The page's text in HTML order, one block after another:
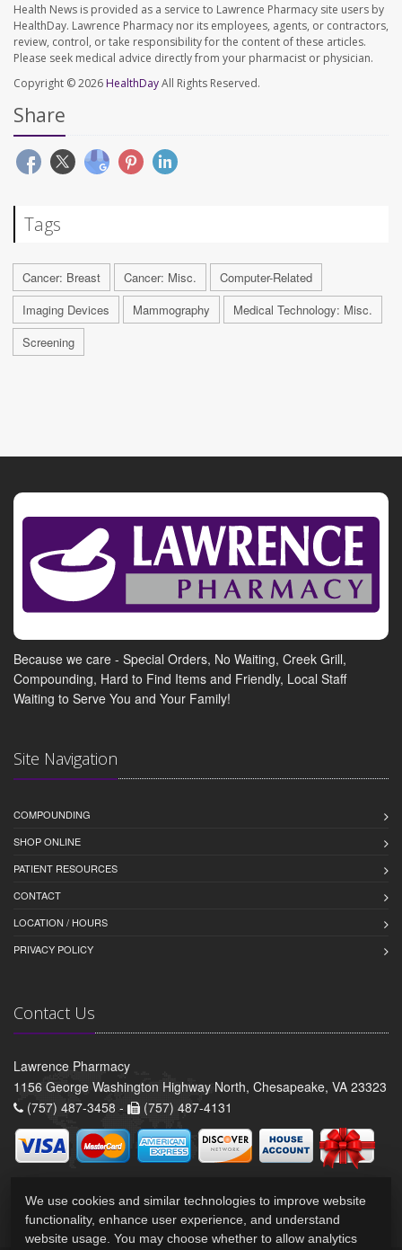
Health News is provided as a service to Lawrence Pharmacy site users by
HealthDay. Lawrence Pharmacy nor its employees, agents, or contractors,
review, control, or take responsibility for the content of these articles.
Please seek medical advice directly from your pharmacist or physician.
Copyright © 2026 HealthDayAll Rights Reserved.
Share
Tags
Cancer: Breast Cancer: Misc.
Computer-Related
Imaging Devices
Mammography
Medical Technology: Misc.
Screening
Because we care - Special Orders, No Waiting, Creek Grill,
Compounding, Hard to Find Items and Friendly, Local Staff
Waiting to Serve You and Your Family!
Site Navigation
COMPOUNDING
SHOP ONLINE
PATIENT RESOURCES
CONTACT
LOCATION / HOURS
PRIVACY POLICY
Contact Us
Lawrence Pharmacy
1156 George Washington Highway North, Chesapeake, VA 23323
(757) 487-3458 -
(757) 487-4131
We use cookies and similar technologies to improve website
functionality, enhance user experience, and understand
website usage. You may choose whether to allow analytics